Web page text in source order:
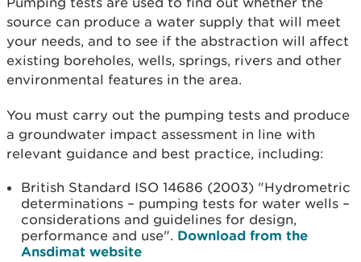
source can produce a water supply that will meet
your needs, and to see if the abstraction will affect
existing boreholes, wells, springs, rivers and other
environmental features in the area.
You must carry out the pumping tests and produce
a groundwater impact assessment in line with
relevant guidance and best practice, including:
British Standard ISO 14686 (2003) "Hydrometric
determinations – pumping tests for water wells –
considerations and guidelines for design,
performance and use". Download from the
Ansdimat website